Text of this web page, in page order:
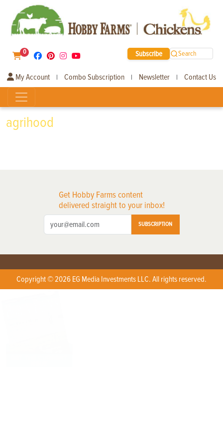
0 Subscribe Search
My Account | Combo Subscription | Newsletter | Contact Us
agrihood
Get Hobby Farms content
delivered straight to your inbox!
SUBSCRIPTION
Copyright © 2026 EG Media Investments LLC. All rights reserved.
X